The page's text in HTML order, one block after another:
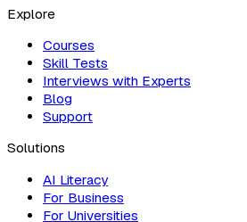
Explore
Courses
Skill Tests
Interviews with Experts
Blog
Support
Solutions
AI Literacy
For Business
For Universities